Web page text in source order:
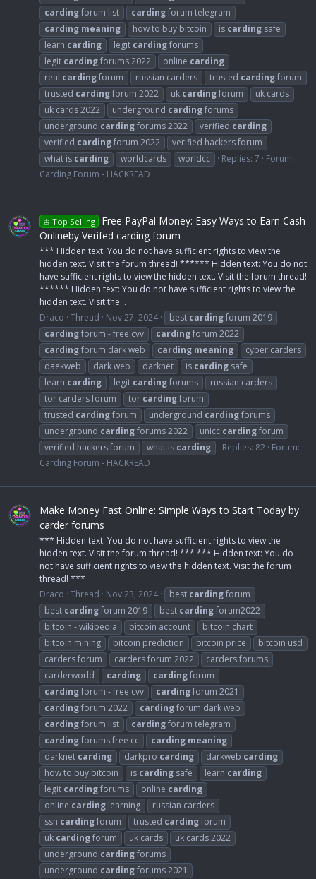
cardingforum list cardingforum telegram
carding meaning how to buy bitcoin is carding safe
learn carding legit cardingforums
legit cardingforums 2022 online carding
real cardingforum russian carders trusted cardingforum
trusted cardingforum 2022 uk cardingforum
uk cards
uk cards 2022
underground cardingforums
underground cardingforums 2022 verified carding
verified cardingforum 2022
verified hackers forum
what is carding worldcards worldcc Replies: 7
Forum:
Carding Forum - HACKREAD
♔ Top Selling Free PayPal Money: Easy Ways to Earn Cash
Onlineby Verifed carding forum
*** Hidden text: You do not have sufficient rights to view the
hidden text. Visit the forum thread! ****** Hidden text: You do not
have sufficient rights to view the hidden text. Visit the forum thread!
****** Hidden text: You do not have sufficient rights to view the
hidden text. Visit the...
Draco Thread Nov 27, 2024 best cardingforum 2019
cardingforum - free cvv cardingforum 2022
cardingforum dark web carding meaning
cyber carders
daekweb
dark web darknet is carding safe
learn carding legit cardingforums
russian carders
tor carders forum
tor cardingforum
trusted cardingforum underground cardingforums
underground cardingforums 2022 unicc cardingforum
verified hackers forum
what is carding Replies: 82
Forum:
Carding Forum - HACKREAD
Make Money Fast Online: Simple Ways to Start Today by
carder forums
*** Hidden text: You do not have sufficient rights to view the
hidden text. Visit the forum thread! *** *** Hidden text: You do
not have sufficient rights to view the hidden text. Visit the forum
thread! ***
Draco Thread Nov 23, 2024 best cardingforum
best cardingforum 2019 best cardingforum2022
bitcoin - wikipedia
bitcoin account
bitcoin chart
bitcoin mining
bitcoin prediction bitcoin price
bitcoin usd
carders forum
carders forum 2022
carders forums
carderworld
carding cardingforum
cardingforum - free cvv cardingforum 2021
cardingforum 2022 cardingforum dark web
cardingforum list cardingforum telegram
cardingforums free cc carding meaning
darknet carding darkpro carding darkweb carding
how to buy bitcoin
is carding safe learn carding
legit cardingforums online carding
online carding learning
russian carders
ssn cardingforum trusted cardingforum
uk cardingforum uk cards
uk cards 2022
underground cardingforums
underground cardingforums 2021